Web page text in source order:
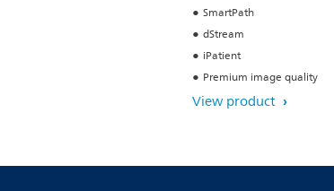
SmartPath
dStream
iPatient
Premium image quality
View product